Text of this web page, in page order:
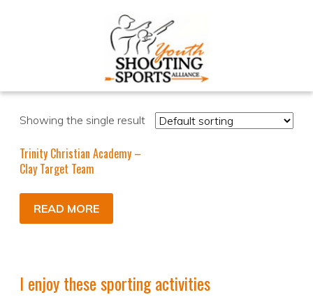
Showing the single result
Trinity Christian Academy –
Clay Target Team
READ MORE
I enjoy these sporting activities